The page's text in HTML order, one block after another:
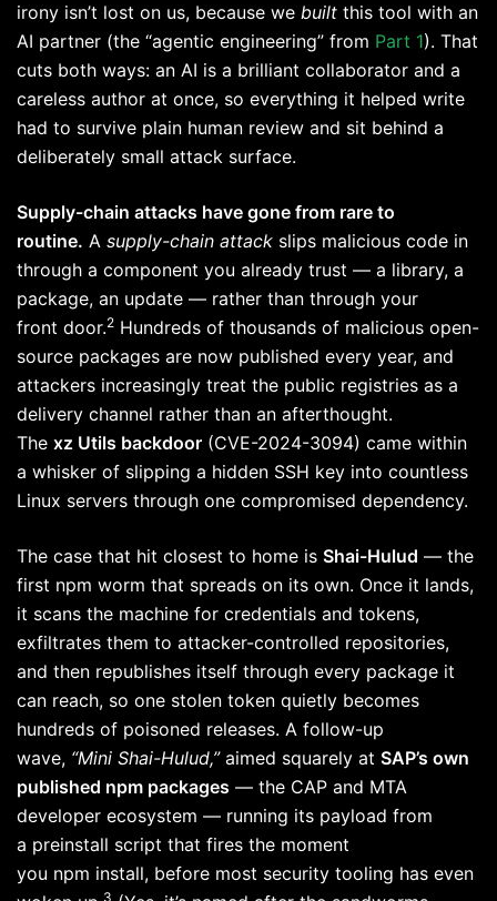
irony isn’t lost on us, because we built this tool with an
AI partner (the “agentic engineering” from Part 1). That
cuts both ways: an AI is a brilliant collaborator and a
careless author at once, so everything it helped write
had to survive plain human review and sit behind a
deliberately small attack surface.
Supply-chain attacks have gone from rare to
routine. A supply-chain attack slips malicious code in
through a component you already trust — a library, a
package, an update — rather than through your
front door.2 Hundreds of thousands of malicious open-
source packages are now published every year, and
attackers increasingly treat the public registries as a
delivery channel rather than an afterthought.
The xz Utils backdoor (CVE-2024-3094) came within
a whisker of slipping a hidden SSH key into countless
Linux servers through one compromised dependency.
The case that hit closest to home is Shai-Hulud — the
first npm worm that spreads on its own. Once it lands,
it scans the machine for credentials and tokens,
exfiltrates them to attacker-controlled repositories,
and then republishes itself through every package it
can reach, so one stolen token quietly becomes
hundreds of poisoned releases. A follow-up
wave, “Mini Shai-Hulud,”aimed squarely at SAP’s own
published npm packages — the CAP and MTA
developer ecosystem — running its payload from
a preinstall script that fires the moment
you npm install, before most security tooling has even
3